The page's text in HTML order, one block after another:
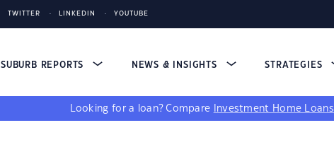
TWITTER LINKEDIN YOUTUBE
SUBURB REPORTS NEWS & INSIGHTS STRATEGIES
Looking for a loan? Compare Investment Home Loans